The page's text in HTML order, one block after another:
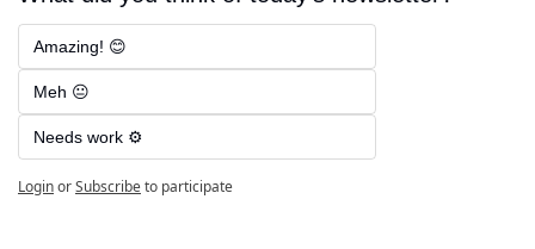
Amazing! 😊
Meh 😐
Needs work ⚙️
LoginorSubscribeto participate